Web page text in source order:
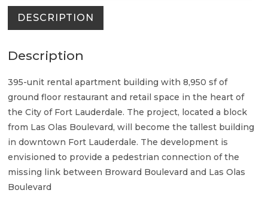
DESCRIPTION
Description
395-unit rental apartment building with 8,950 sf of
ground floor restaurant and retail space in the heart of
the City of Fort Lauderdale. The project, located a block
from Las Olas Boulevard, will become the tallest building
in downtown Fort Lauderdale. The development is
envisioned to provide a pedestrian connection of the
missing link between Broward Boulevard and Las Olas
Boulevard